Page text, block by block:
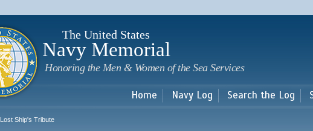
main
The United States
Navy Memorial
Honoring the Men & Women of the Sea Services
Home Navy Log Search the Log
Lost Ship's Tribute